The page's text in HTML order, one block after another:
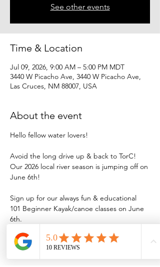
See other events
Time & Location
Jul 09, 2026, 9:00 AM – 5:00 PM MDT
3440 W Picacho Ave, 3440 W Picacho Ave,
Las Cruces, NM 88007, USA
About the event
Hello fellow water lovers!
Avoid the long drive up & back to TorC!
Our 2026 local river season is jumping off on
June 6th!
Sign up for our always fun & educational
101 Beginner Kayak/canoe classes on June
6th.
Or if you want to come out to the Rio near
Las Cruces/Mesilla,